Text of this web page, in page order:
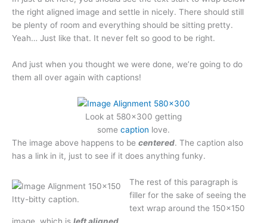
the right aligned image and settle in nicely. There should still
be plenty of room and everything should be sitting pretty.
Yeah… Just like that. It never felt so good to be right.
And just when you thought we were done, we’re going to do
them all over again with captions!
Look at 580×300 getting
some caption love.
The image above happens to be centered. The caption also
has a link in it, just to see if it does anything funky.
Itty-bitty caption.
The rest of this paragraph is
filler for the sake of seeing the
text wrap around the 150×150